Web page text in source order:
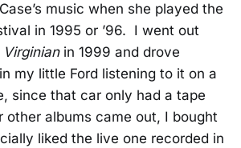
music when she played the
in 1995 or ’96. I went out
Virginianin 1999 and drove
my little Ford listening to it on a
since that car only had a tape
other albums came out, I bought
liked the live one recorded in